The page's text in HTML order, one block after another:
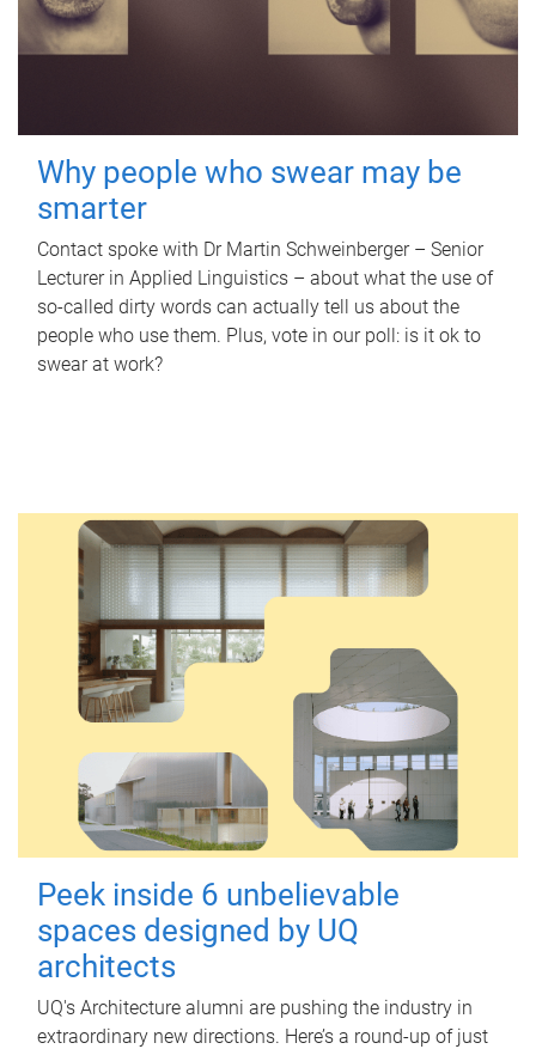
Why people who swear may be
smarter
Contact spoke with Dr Martin Schweinberger – Senior
Lecturer in Applied Linguistics – about what the use of
so-called dirty words can actually tell us about the
people who use them. Plus, vote in our poll: is it ok to
swear at work?
Peek inside 6 unbelievable
spaces designed by UQ
architects
UQ's Architecture alumni are pushing the industry in
extraordinary new directions. Here’s a round-up of just